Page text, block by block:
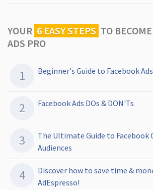
YOUR 6 EASY STEPS TO
ADS PRO
Beginner's Guide to Facebook Ads
Facebook Ads DOs & DON'Ts
The Ultimate Guide to Facebook
Audiences
Discover how to save time &
AdEspresso!